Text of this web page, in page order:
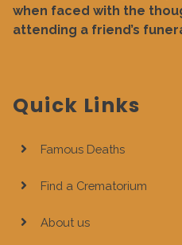
when faced with the
attending a friend’s
Quick Links
Famous Deaths
Find a Crematorium
About us